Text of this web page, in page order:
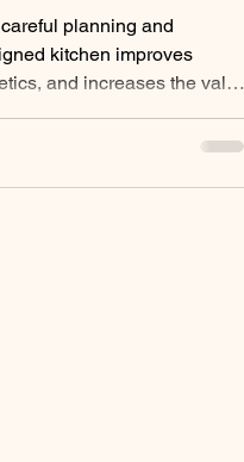
planning and
kitchen improves
and increases the value
and attractive kitchen